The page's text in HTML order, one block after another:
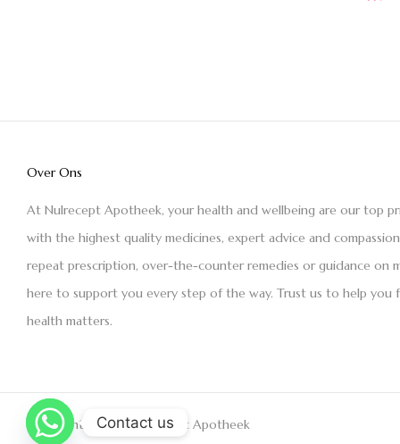
Over Ons
At Nulrecept Apotheek, your health and wellbeing are our top
with the highest quality medicines, expert advice and
repeat prescription, over-the-counter remedies or guidance on
here to support you every step of the way. Trust us to help you
health matters.
Copyright © 2021 Nulrecept Apotheek
Contact us